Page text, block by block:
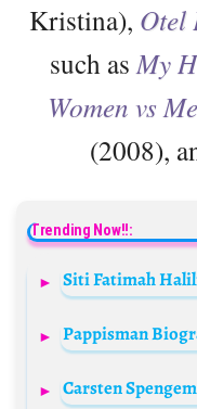
Kristina), Otel
such asMy
Women vs
(2008),
Trending Now!!: